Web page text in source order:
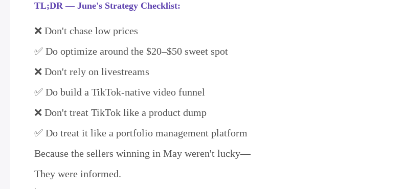
TL;DR — June's Strategy Checklist:
❌ Don't chase low prices
✅ Do optimize around the $20–$50 sweet spot
❌ Don't rely on livestreams
✅ Do build a TikTok-native video funnel
❌ Don't treat TikTok like a product dump
✅ Do treat it like a portfolio management platform
Because the sellers winning in May weren't lucky—
They were informed.